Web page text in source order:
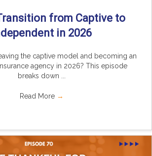
from Captive to
in 2026
the captive model and becoming an
agency in 2026? This episode
breaks down ...
Read More →